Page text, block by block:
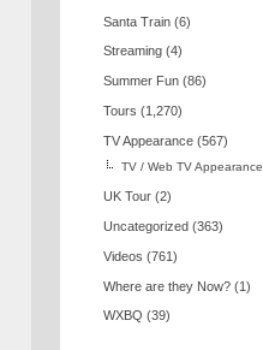
Santa Train (6)
Streaming (4)
Summer Fun (86)
Tours (1,270)
TV Appearance (567)
TV / Web TV Appearance
UK Tour (2)
Uncategorized (363)
Videos (761)
Where are they Now? (1)
WXBQ (39)